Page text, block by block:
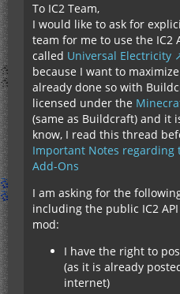
To IC2 Team,
I would like to ask for
team for me to use the IC2
called Universal Electricity
because I want to
already done so with
licensed under the
(same as Buildcraft) and it
know, I read this thread
Important Notes regarding
Add-Ons
I am asking for the
including the public IC2
mod:
I have the right to
(as it is already
internet)